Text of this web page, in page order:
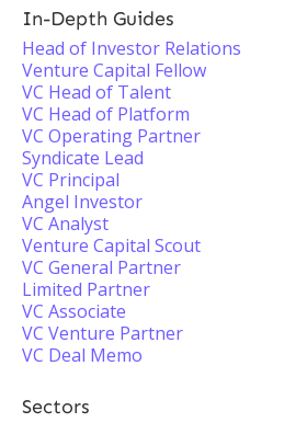
In-Depth Guides
Head of Investor Relations
Venture Capital Fellow
VC Head of Talent
VC Head of Platform
VC Operating Partner
Syndicate Lead
VC Principal
Angel Investor
VC Analyst
Venture Capital Scout
VC General Partner
Limited Partner
VC Associate
VC Venture Partner
VC Deal Memo
Sectors